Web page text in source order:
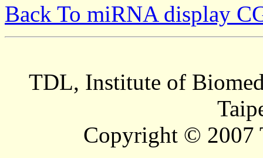
Back To miRNA display
TDL, Institute of
Copyright © 2007